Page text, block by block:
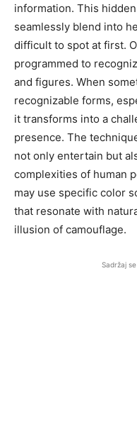
information. This
seamlessly blend into
difficult to spot at first.
programmed to
and figures. When
recognizable forms,
it transforms into a
presence. The
not only entertain but
complexities of human
may use specific color
that resonate with
illusion of camouflage.
Sadržaj